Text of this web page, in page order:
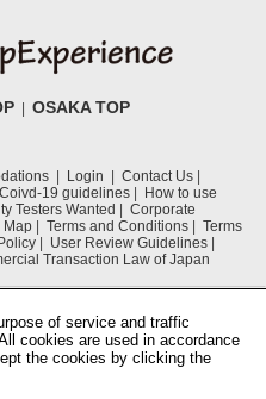
OSAKA TOP
Login
Contact Us
19 guidelines
How to use
Testers Wanted
Corporate
Map Terms and Conditions
Terms
User Review Guidelines
Transaction Law of Japan
& Tourism Bureau
of service and traffic
cookies are used in accordance
the cookies by clicking the